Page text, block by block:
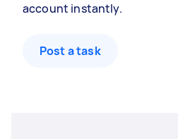
account instantly.
Post a task